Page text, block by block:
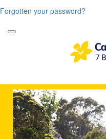
Forgotten your password?